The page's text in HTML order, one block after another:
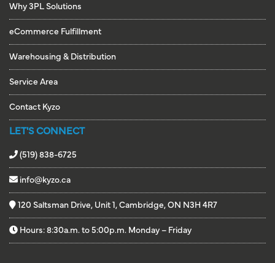
Why 3PL Solutions
eCommerce Fulfillment
Warehousing & Distribution
Service Area
Contact Kyzo
LET'S CONNECT
(519) 838-6725
info@kyzo.ca
120 Saltsman Drive, Unit 1, Cambridge, ON N3H 4R7
Hours: 8:30a.m. to 5:00p.m. Monday – Friday